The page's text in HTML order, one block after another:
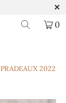
0
2022